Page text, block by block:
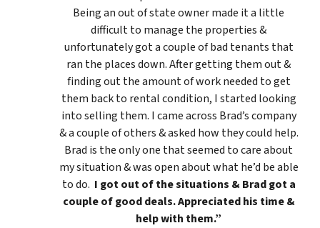
Being an out of state owner made it a little
difficult to manage the properties &
unfortunately got a couple of bad tenants that
ran the places down. After getting them out &
finding out the amount of work needed to get
them back to rental condition, I started looking
into selling them. I came across Brad’s company
& a couple of others & asked how they could help.
Brad is the only one that seemed to care about
my situation & was open about what he’d be able
to do. I got out of the situations & Brad got a
couple of good deals. Appreciated his time &
help with them.”